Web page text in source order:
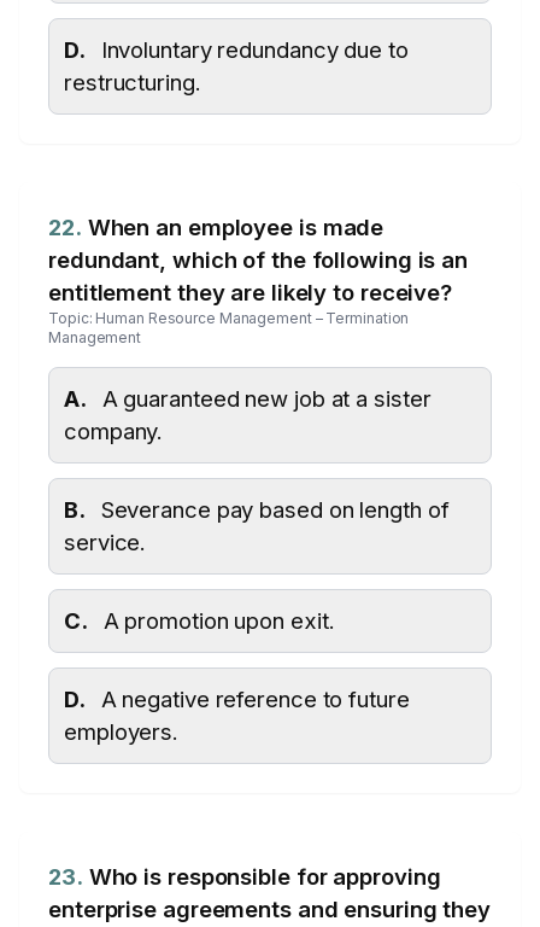
D.
Involuntary redundancy due to
restructuring.
22. When an employee is made
redundant, which of the following is an
entitlement they are likely to receive?
Topic: Human Resource Management – Termination
Management
A.
A guaranteed new job at a sister
company.
B.
Severance pay based on length of
service.
C. A promotion upon exit.
D.
A negative reference to future
employers.
23. Who is responsible for approving
enterprise agreements and ensuring they